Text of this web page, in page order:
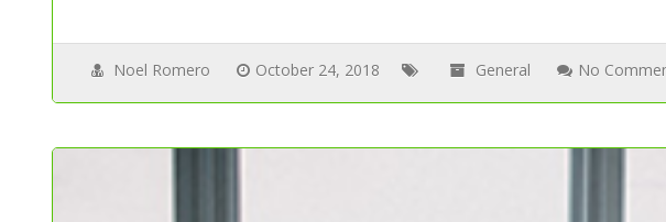
Noel Romero October 24, 2018 General No